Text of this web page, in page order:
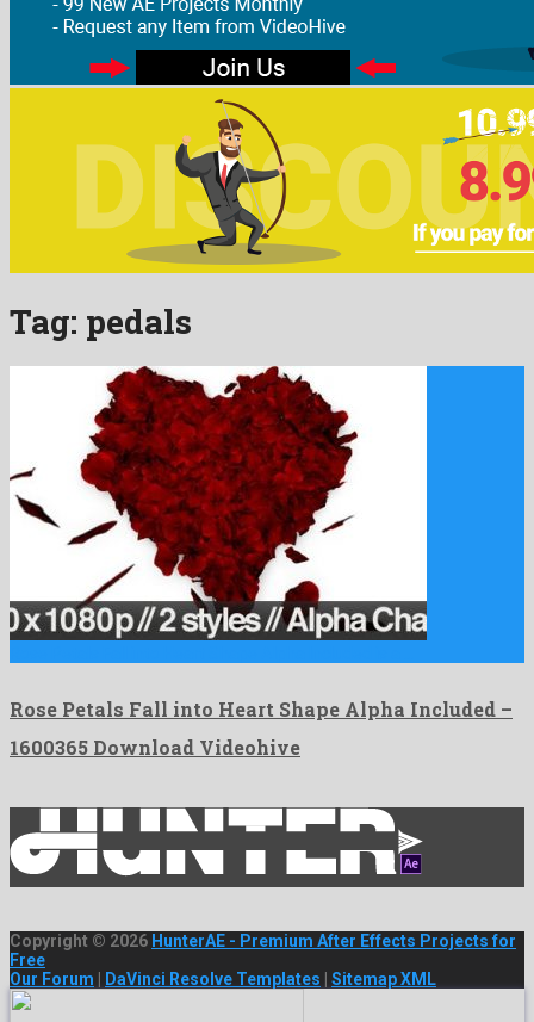
Tag: pedals
Rose Petals Fall into Heart Shape Alpha Included –
1600365 Download Videohive
Copyright © 2026 HunterAE - Premium After Effects Projects for
Free
Our Forum
DaVinci Resolve Templates Sitemap XML